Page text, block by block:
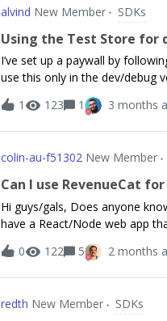
alvind New Member SDKs
Using the Test Store for
I’ve set up a paywall by
use this only in the dev/debug
paywalls depending on the build
1 123 1 3 months
colin-au-f51302 New Member
Can I use RevenueCat
Hi guys/gals, Does anyone
have a React/Node web app
have a mobile app at the
Thanks!-Colin
0 122 5 2 months
redth New Member SDKs